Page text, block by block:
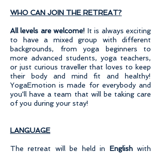
WHO CAN JOIN THE RETREAT?
All levels are welcome! It is always exciting
to have a mixed group with different
backgrounds, from yoga beginners to
more advanced students, yoga teachers,
or just curious traveller that loves to keep
their body and mind fit and healthy!
YogaEmotion is made for everybody and
you'll have a team that will be taking care
of you during your stay!
LANGUAGE
The retreat will be held in Englishwith